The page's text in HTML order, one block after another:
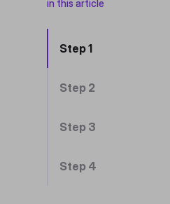
in this article
Step 1
Step 2
Step 3
Step 4